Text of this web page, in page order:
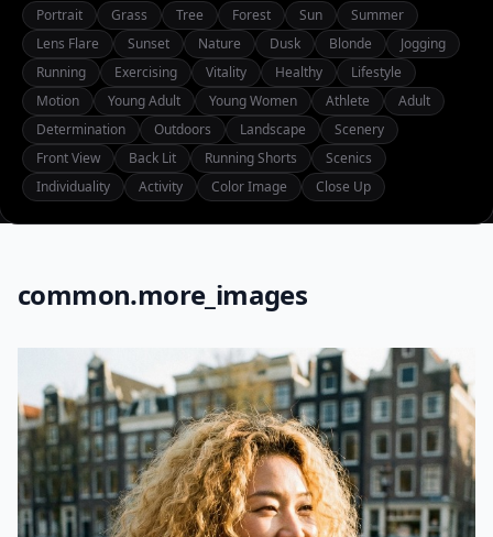
Portrait Grass Tree Forest Sun
Summer
Lens Flare
Sunset Nature Dusk Blonde
Jogging
Running
Exercising Vitality Healthy
Lifestyle
Motion
Young Adult Young Women Athlete
Adult
Determination
Outdoors Landscape
Scenery
Front View
Back Lit Running Shorts
Scenics
Individuality
Activity Color Image Close Up
common.more_images